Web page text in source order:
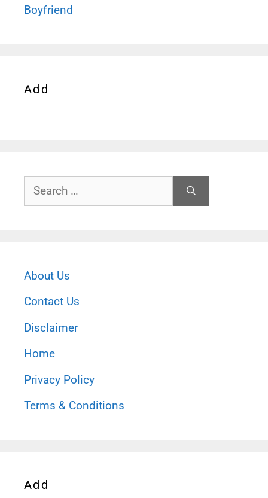
Boyfriend
Add
Search
for:
About Us
Contact Us
Disclaimer
Home
Privacy Policy
Terms & Conditions
Add